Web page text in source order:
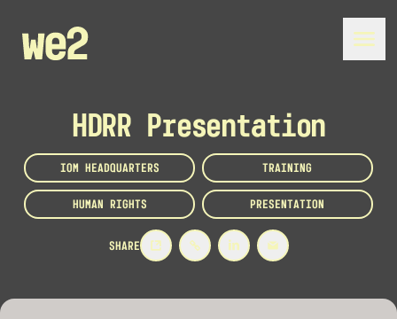
HDRR Presentation
IOM HEADQUARTERS TRAINING
HUMAN RIGHTS PRESENTATION
SHARE